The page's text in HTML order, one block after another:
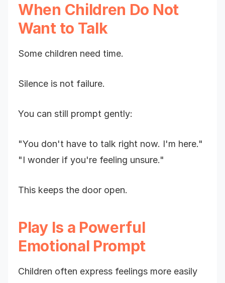
When Children Do Not
Want to Talk
Some children need time.
Silence is not failure.
You can still prompt gently:
"You don't have to talk right now. I'm here."
"I wonder if you're feeling unsure."
This keeps the door open.
Play Is a Powerful
Emotional Prompt
Children often express feelings more easily